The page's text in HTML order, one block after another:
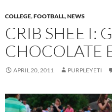
COLLEGE,FOOTBALL,NEWS
CRIB SHEET:
CHOCOLATE
APRIL 20, 2011 PURPLEYETI